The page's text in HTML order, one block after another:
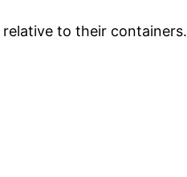
to their containers.